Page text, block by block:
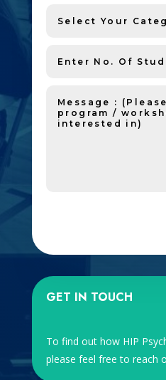
GET IN TOUCH
To find out how HIP
please feel free to reach